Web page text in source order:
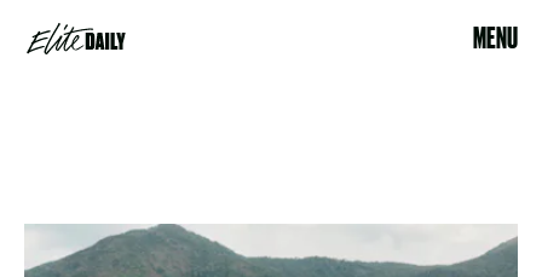
MENU